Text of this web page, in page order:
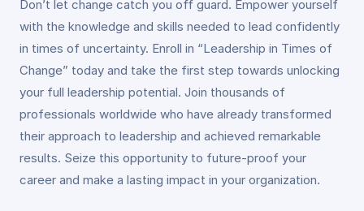
Don’t let change catch you off guard. Empower yourself
with the knowledge and skills needed to lead confidently
in times of uncertainty. Enroll in “Leadership in Times of
Change” today and take the first step towards unlocking
your full leadership potential. Join thousands of
professionals worldwide who have already transformed
their approach to leadership and achieved remarkable
results. Seize this opportunity to future-proof your
career and make a lasting impact in your organization.